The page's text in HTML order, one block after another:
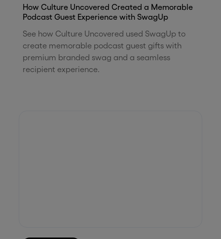
How Culture Uncovered Created a Memorable
Podcast Guest Experience with SwagUp
See how Culture Uncovered used SwagUp to
create memorable podcast guest gifts with
premium branded swag and a seamless
recipient experience.